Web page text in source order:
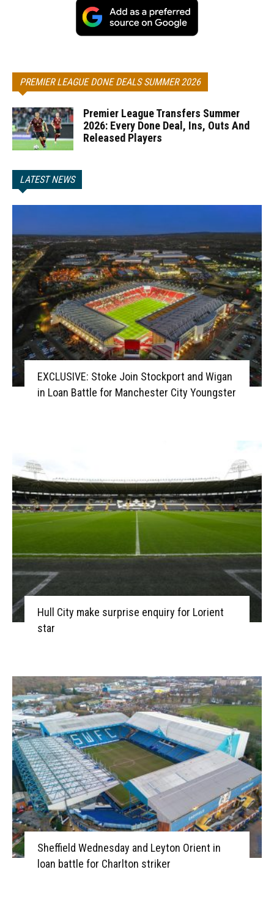
PREMIER LEAGUE DONE DEALS SUMMER 2026
Premier League Transfers Summer
2026: Every Done Deal, Ins, Outs And
Released Players
LATEST NEWS
EXCLUSIVE: Stoke Join Stockport and Wigan
in Loan Battle for Manchester City Youngster
Hull City make surprise enquiry for Lorient
star
Sheffield Wednesday and Leyton Orient in
loan battle for Charlton striker